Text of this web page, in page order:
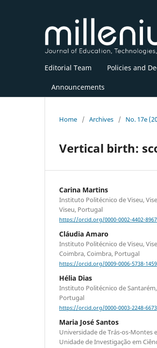
Editorial Team Policies and
Announcements
Home / Archives / No. 17e
Vertical birth:
Carina Martins
Instituto Politécnico de Viseu,
Viseu, Portugal
https://orcid.org/0000-0002-4402-8967
Cláudia Amaro
Instituto Politécnico de Viseu,
Coimbra, Coimbra, Portugal
https://orcid.org/0009-0006-5738-1459
Hélia Dias
Instituto Politécnico de
Portugal
https://orcid.org/0000-0003-2248-6673
Maria José Santos
Universidade de Trás-os-Montes
Unidade de Investigação em